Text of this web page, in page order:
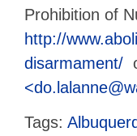
Prohibition of
http://
disarmament/
Tags: